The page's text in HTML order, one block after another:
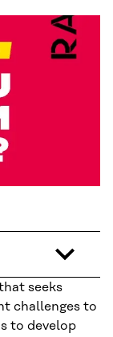
seeks
challenges to
to develop